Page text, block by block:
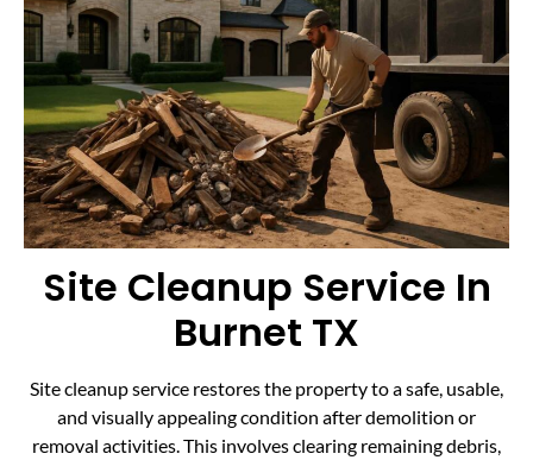
Site Cleanup Service In
Burnet TX
Site cleanup service restores the property to a safe, usable,
and visually appealing condition after demolition or
removal activities. This involves clearing remaining debris,